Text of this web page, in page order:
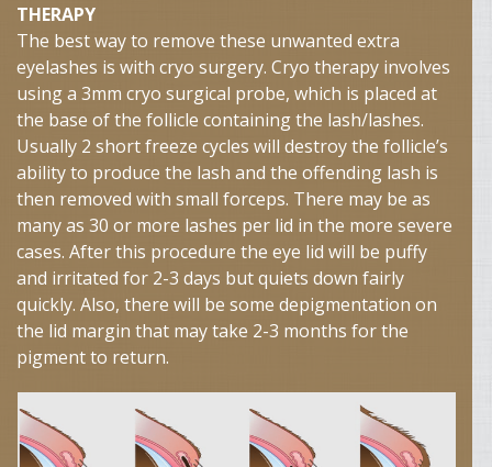
THERAPY
The best way to remove these unwanted extra
eyelashes is with cryo surgery. Cryo therapy involves
using a 3mm cryo surgical probe, which is placed at
the base of the follicle containing the lash/lashes.
Usually 2 short freeze cycles will destroy the follicle’s
ability to produce the lash and the offending lash is
then removed with small forceps. There may be as
many as 30 or more lashes per lid in the more severe
cases. After this procedure the eye lid will be puffy
and irritated for 2-3 days but quiets down fairly
quickly. Also, there will be some depigmentation on
the lid margin that may take 2-3 months for the
pigment to return.